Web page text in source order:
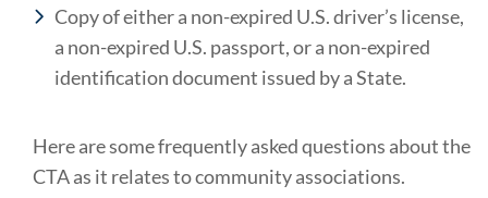
Copy of either a non-expired U.S. driver’s license,
a non-expired U.S. passport, or a non-expired
identification document issued by a State.
Here are some frequently asked questions about the
CTA as it relates to community associations.